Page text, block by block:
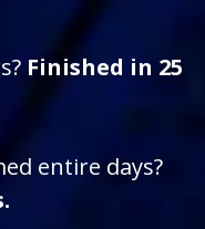
Finished in 25
entire days?